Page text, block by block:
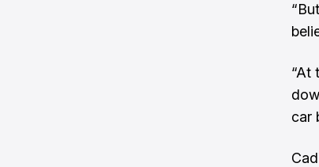
“At
car